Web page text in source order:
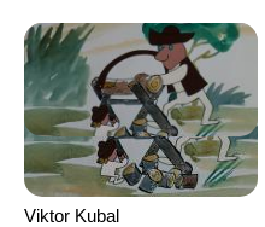
Viktor Kubal